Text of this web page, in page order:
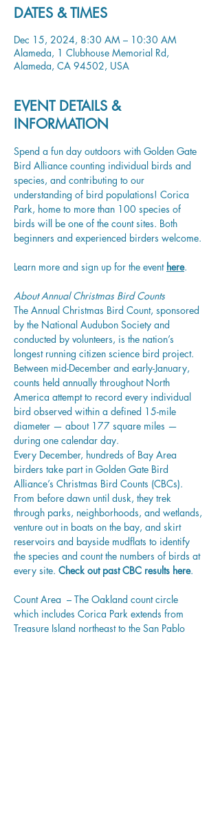
DATES & TIMES
Dec 15, 2024, 8:30 AM – 10:30 AM
Alameda, 1 Clubhouse Memorial Rd,
Alameda, CA 94502, USA
EVENT DETAILS &
INFORMATION
Spend a fun day outdoors with Golden Gate
Bird Alliance counting individual birds and
species, and contributing to our
understanding of bird populations! Corica
Park, home to more than 100 species of
birds will be one of the count sites. Both
beginners and experienced birders welcome.
Learn more and sign up for the event here.
About Annual Christmas Bird Counts
The Annual Christmas Bird Count, sponsored
by the National Audubon Society and
conducted by volunteers, is the nation’s
longest running citizen science bird project.
Between mid-December and early-January,
counts held annually throughout North
America attempt to record every individual
bird observed within a defined 15-mile
diameter — about 177 square miles —
during one calendar day.
Every December, hundreds of Bay Area
birders take part in Golden Gate Bird
Alliance’s Christmas Bird Counts (CBCs).
From before dawn until dusk, they trek
through parks, neighborhoods, and wetlands,
venture out in boats on the bay, and skirt
reservoirs and bayside mudflats to identify
the species and count the numbers of birds at
every site. Check out past CBC results here.
Count Area  – The Oakland count circle
which includes Corica Park extends from
Treasure Island northeast to the San Pablo